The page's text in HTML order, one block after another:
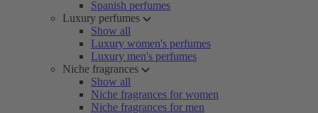
Spanish perfumes
Luxury perfumes
Show all
Luxury women's perfumes
Luxury men's perfumes
Niche fragrances
Show all
Niche fragrances for women
Niche fragrances for men